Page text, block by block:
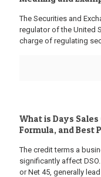
The Securities and
regulator of the United
charge of regulating
What is Days
Formula, and Best
The credit terms a
significantly affect
or Net 45, generally